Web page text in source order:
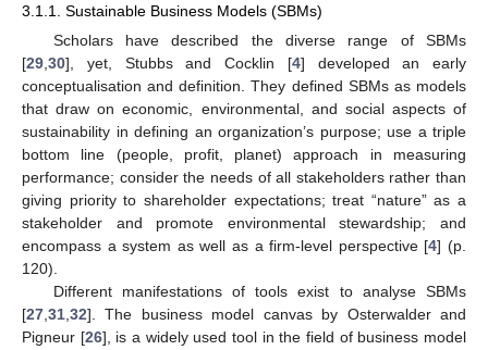
3.1.1. Sustainable Business Models (SBMs)
Scholars have described the diverse range of SBMs
[29 30], yet, Stubbs and Cocklin [4] developed an early
conceptualisation and definition. They defined SBMs as models
that draw on economic, environmental, and social aspects of
sustainability in defining an organization’s purpose; use a triple
bottom line (people, profit, planet) approach in measuring
performance; consider the needs of all stakeholders rather than
giving priority to shareholder expectations; treat “nature” as a
stakeholder and promote environmental stewardship; and
encompass a system as well as a firm-level perspective [4] (p.
120).
Different manifestations of tools exist to analyse SBMs
[27 31 32]. The business model canvas by Osterwalder and
Pigneur [26], is a widely used tool in the field of business model